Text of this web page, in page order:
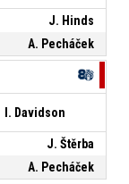
J. Hinds
A. Pecháček
I. Davidson
J. Štěrba
A. Pecháček